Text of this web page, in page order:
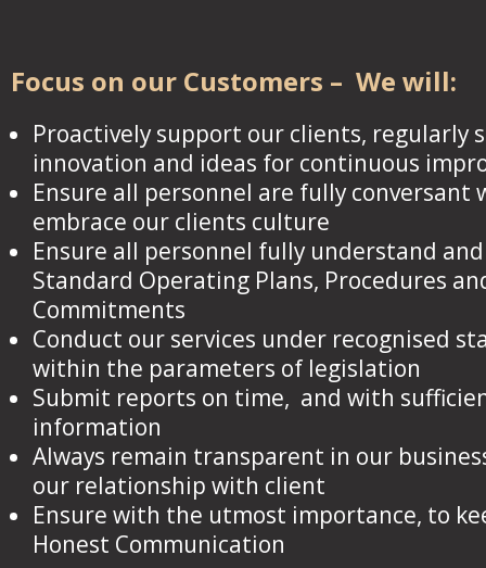
Focus on our Customers – We will:
Proactively support our clients, regularly
innovation and ideas for continuous
Ensure all personnel are fully conversant
embrace our clients culture
Ensure all personnel fully understand
Standard Operating Plans, Procedures
Commitments
Conduct our services under recognised
within the parameters of legislation
Submit reports on time, and with
information
Always remain transparent in our
our relationship with client
Ensure with the utmost importance, to
Honest Communication